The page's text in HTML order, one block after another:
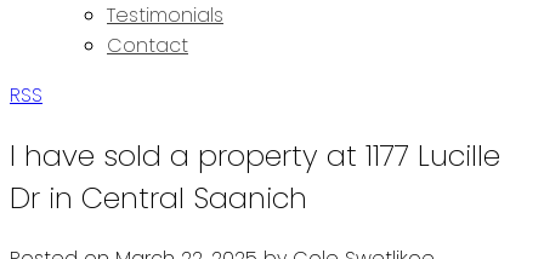
Testimonials
Contact
RSS
I have sold a property at 1177 Lucille
Dr in Central Saanich